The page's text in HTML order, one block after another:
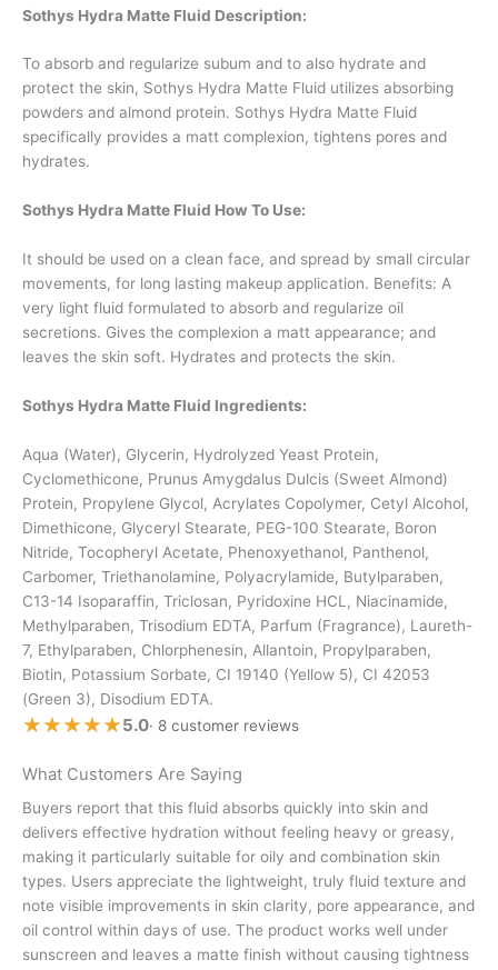
Sothys Hydra Matte Fluid Description:
To absorb and regularize subum and to also hydrate and
protect the skin, Sothys Hydra Matte Fluid utilizes absorbing
powders and almond protein. Sothys Hydra Matte Fluid
specifically provides a matt complexion, tightens pores and
hydrates.
Sothys Hydra Matte Fluid How To Use:
It should be used on a clean face, and spread by small circular
movements, for long lasting makeup application. Benefits: A
very light fluid formulated to absorb and regularize oil
secretions. Gives the complexion a matt appearance; and
leaves the skin soft. Hydrates and protects the skin.
Sothys Hydra Matte Fluid Ingredients:
Aqua (Water), Glycerin, Hydrolyzed Yeast Protein,
Cyclomethicone, Prunus Amygdalus Dulcis (Sweet Almond)
Protein, Propylene Glycol, Acrylates Copolymer, Cetyl Alcohol,
Dimethicone, Glyceryl Stearate, PEG-100 Stearate, Boron
Nitride, Tocopheryl Acetate, Phenoxyethanol, Panthenol,
Carbomer, Triethanolamine, Polyacrylamide, Butylparaben,
C13-14 Isoparaffin, Triclosan, Pyridoxine HCL, Niacinamide,
Methylparaben, Trisodium EDTA, Parfum (Fragrance), Laureth-
7, Ethylparaben, Chlorphenesin, Allantoin, Propylparaben,
Biotin, Potassium Sorbate, CI 19140 (Yellow 5), CI 42053
(Green 3), Disodium EDTA.
★★★★★
★★★★★5.0· 8 customer reviews
What Customers Are Saying
Buyers report that this fluid absorbs quickly into skin and
delivers effective hydration without feeling heavy or greasy,
making it particularly suitable for oily and combination skin
types. Users appreciate the lightweight, truly fluid texture and
note visible improvements in skin clarity, pore appearance, and
oil control within days of use. The product works well under
sunscreen and leaves a matte finish without causing tightness